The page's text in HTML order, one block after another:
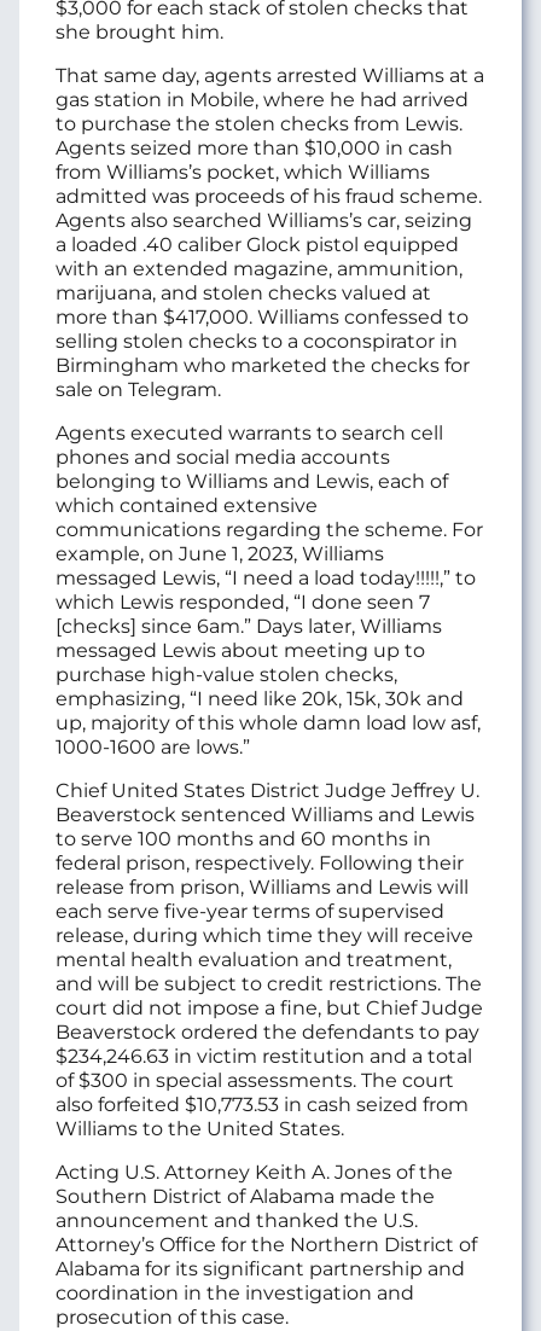
$3,000 for each stack of stolen checks that
she brought him.
That same day, agents arrested Williams at a
gas station in Mobile, where he had arrived
to purchase the stolen checks from Lewis.
Agents seized more than $10,000 in cash
from Williams’s pocket, which Williams
admitted was proceeds of his fraud scheme.
Agents also searched Williams’s car, seizing
a loaded .40 caliber Glock pistol equipped
with an extended magazine, ammunition,
marijuana, and stolen checks valued at
more than $417,000. Williams confessed to
selling stolen checks to a coconspirator in
Birmingham who marketed the checks for
sale on Telegram.
Agents executed warrants to search cell
phones and social media accounts
belonging to Williams and Lewis, each of
which contained extensive
communications regarding the scheme. For
example, on June 1, 2023, Williams
messaged Lewis, “I need a load today!!!!!,” to
which Lewis responded, “I done seen 7
[checks] since 6am.” Days later, Williams
messaged Lewis about meeting up to
purchase high-value stolen checks,
emphasizing, “I need like 20k, 15k, 30k and
up, majority of this whole damn load low asf,
1000-1600 are lows.”
Chief United States District Judge Jeffrey U.
Beaverstock sentenced Williams and Lewis
to serve 100 months and 60 months in
federal prison, respectively. Following their
release from prison, Williams and Lewis will
each serve five-year terms of supervised
release, during which time they will receive
mental health evaluation and treatment,
and will be subject to credit restrictions. The
court did not impose a fine, but Chief Judge
Beaverstock ordered the defendants to pay
$234,246.63 in victim restitution and a total
of $300 in special assessments. The court
also forfeited $10,773.53 in cash seized from
Williams to the United States.
Acting U.S. Attorney Keith A. Jones of the
Southern District of Alabama made the
announcement and thanked the U.S.
Attorney’s Office for the Northern District of
Alabama for its significant partnership and
coordination in the investigation and
prosecution of this case.